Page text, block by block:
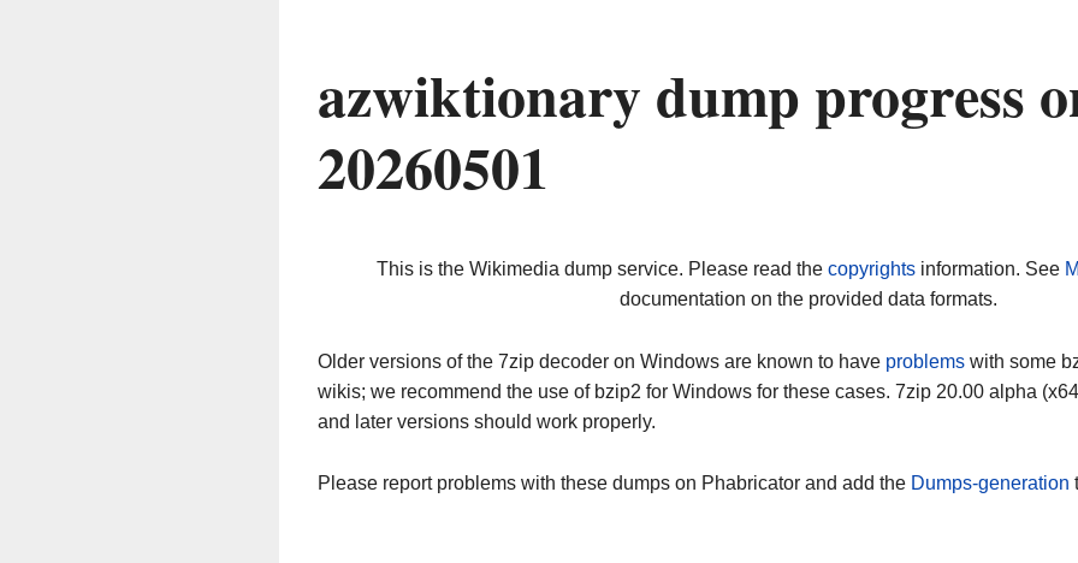
azwiktionary dump progress
20260501
This is the Wikimedia dump service. Please read the copyrightsinformation. See
documentation on the provided data formats.
Older versions of the 7zip decoder on Windows are known to have problems with some
wikis; we recommend the use of bzip2 for Windows for these cases. 7zip 20.00 alpha
and later versions should work properly.
Please report problems with these dumps on Phabricator and add the Dumps-generation